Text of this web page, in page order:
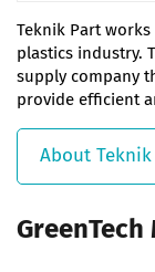
Teknik Part
plastics industry.
supply company
provide efficient
About Teknik